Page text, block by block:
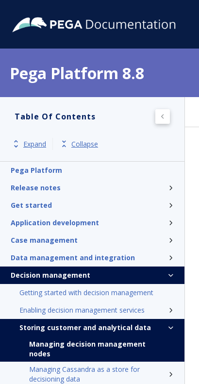
Pega Platform 8.8
Table Of Contents
Expand Collapse
Pega Platform
Release notes
Get started
Application development
Case management
Data management and integration
Decision management
Getting started with decision management
Enabling decision management services
Storing customer and analytical data
Managing decision management
nodes
Managing Cassandra as a store for
decisioning data